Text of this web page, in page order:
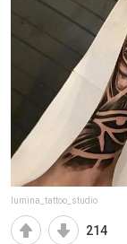
lumina_tattoo_studio
214